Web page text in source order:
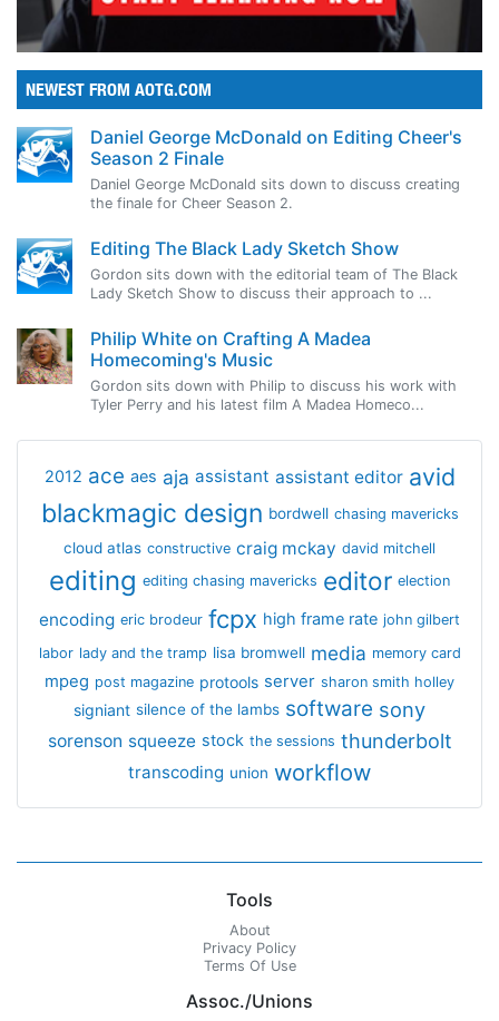
NEWEST FROM AOTG.COM
Daniel George McDonald on Editing Cheer's
Season 2 Finale
Daniel George McDonald sits down to discuss creating
the finale for Cheer Season 2.
Editing The Black Lady Sketch Show
Gordon sits down with the editorial team of The Black
Lady Sketch Show to discuss their approach to ...
Philip White on Crafting A Madea
Homecoming's Music
Gordon sits down with Philip to discuss his work with
Tyler Perry and his latest film A Madea Homeco...
2012 ace aes aja assistant assistant editor avid
blackmagic design bordwell chasing mavericks
cloud atlas constructive craig mckay david mitchell
editing editing chasing mavericks editor election
encoding eric brodeur fcpx high frame rate john gilbert
labor lady and the tramp lisa bromwell media memory card
mpeg post magazine protools server sharon smith holley
signiant silence of the lambs software sony
sorenson squeeze stock the sessions thunderbolt
transcoding union workflow
Tools
About
Privacy Policy
Terms Of Use
Assoc./Unions